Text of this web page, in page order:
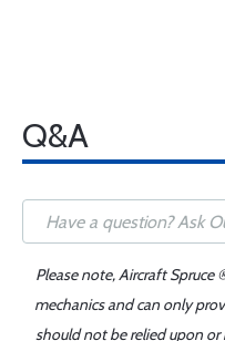
Q&A
Please note, Aircraft
mechanics and can only
should not be relied upon